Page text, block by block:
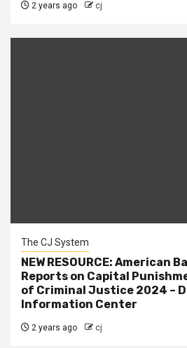
2 years ago cj
The CJ System
NEW RESOURCE: American
Reports on Capital
of Criminal Justice 2024 –
Information Center
2 years ago cj